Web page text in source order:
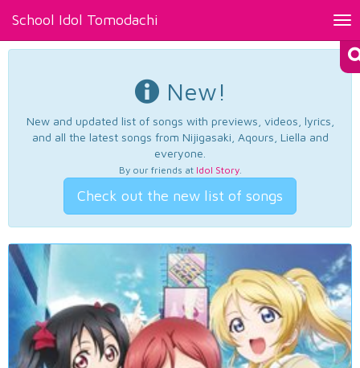
School Idol Tomodachi
New!
New and updated list of songs with previews, videos, lyrics,
and all the latest songs from Nijigasaki, Aqours, Liella and
everyone.
By our friends at Idol Story.
Check out the new list of songs